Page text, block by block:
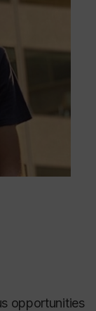
opportunities